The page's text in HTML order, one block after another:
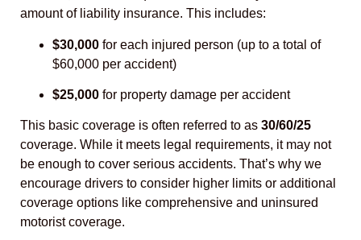
amount of liability insurance. This includes:
$30,000 for each injured person (up to a total of
$60,000 per accident)
$25,000 for property damage per accident
This basic coverage is often referred to as 30/60/25
coverage. While it meets legal requirements, it may not
be enough to cover serious accidents. That’s why we
encourage drivers to consider higher limits or additional
coverage options like comprehensive and uninsured
motorist coverage.